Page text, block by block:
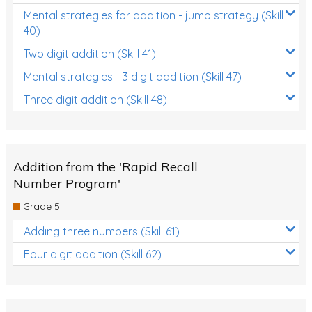
Mental strategies for addition - jump strategy (Skill
40)
Two digit addition (Skill 41)
Mental strategies - 3 digit addition (Skill 47)
Three digit addition (Skill 48)
Addition from the 'Rapid Recall
Number Program'
Grade 5
Adding three numbers (Skill 61)
Four digit addition (Skill 62)